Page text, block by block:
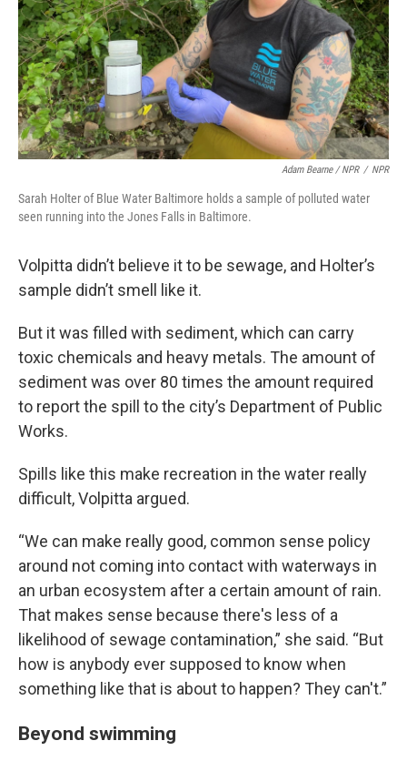
Adam Bearne / NPR / NPR
Sarah Holter of Blue Water Baltimore holds a sample of polluted water
seen running into the Jones Falls in Baltimore.
Volpitta didn’t believe it to be sewage, and Holter’s
sample didn’t smell like it.
But it was filled with sediment, which can carry
toxic chemicals and heavy metals. The amount of
sediment was over 80 times the amount required
to report the spill to the city’s Department of Public
Works.
Spills like this make recreation in the water really
difficult, Volpitta argued.
“We can make really good, common sense policy
around not coming into contact with waterways in
an urban ecosystem after a certain amount of rain.
That makes sense because there's less of a
likelihood of sewage contamination,” she said. “But
how is anybody ever supposed to know when
something like that is about to happen? They can't.”
Beyond swimming